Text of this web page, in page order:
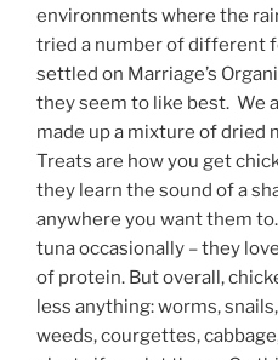
environments where the
tried a number of different
settled on Marriage’s
they seem to like best. We
made up a mixture of dried
Treats are how you get
they learn the sound of a
anywhere you want them
tuna occasionally – they
of protein. But overall,
less anything: worms,
weeds, courgettes,